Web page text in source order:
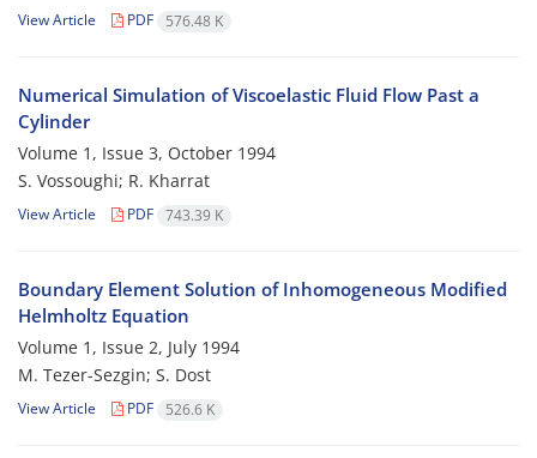
View Article PDF 576.48 K
Numerical Simulation of Viscoelastic Fluid Flow Past a
Cylinder
Volume 1, Issue 3, October 1994
S. Vossoughi; R. Kharrat
View Article PDF 743.39 K
Boundary Element Solution of Inhomogeneous Modified
Helmholtz Equation
Volume 1, Issue 2, July 1994
M. Tezer-Sezgin; S. Dost
View Article PDF 526.6 K